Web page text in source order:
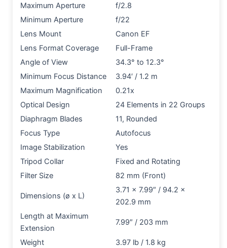
Maximum Aperture
f/2.8
Minimum Aperture
f/22
Lens Mount
Canon EF
Lens Format Coverage
Full-Frame
Angle of View
34.3° to 12.3°
Minimum Focus Distance
3.94′ / 1.2 m
Maximum Magnification
0.21x
Optical Design
24 Elements in 22 Groups
Diaphragm Blades
11, Rounded
Focus Type
Autofocus
Image Stabilization
Yes
Tripod Collar
Fixed and Rotating
Filter Size
82 mm (Front)
Dimensions (ø x L)
3.71 x 7.99″ / 94.2 x
202.9 mm
Length at Maximum
Extension
7.99″ / 203 mm
Weight
3.97 lb / 1.8 kg